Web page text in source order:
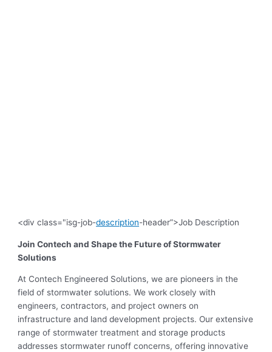
<div class="isg-job-description-header”>Job Description
Join Contech and Shape the Future of Stormwater
Solutions
At Contech Engineered Solutions, we are pioneers in the
field of stormwater solutions. We work closely with
engineers, contractors, and project owners on
infrastructure and land development projects. Our extensive
range of stormwater treatment and storage products
addresses stormwater runoff concerns, offering innovative